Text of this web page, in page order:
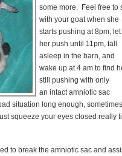
some more. Feel free to
with your goat when she
starts pushing at 8pm, let
her push until 11pm, fall
asleep in the barn, and
wake up at 4 am to find
still pushing with only
an intact amniotic sac
situation long enough,
squeeze your eyes closed really
to break the amniotic sac and